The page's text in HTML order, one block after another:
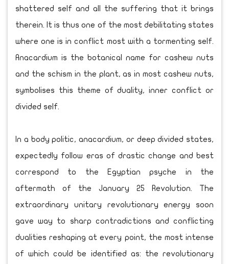
shattered self and all the suffering that it brings
therein. It is thus one of the most debilitating states
where one is in conflict most with a tormenting self.
Anacardium is the botanical name for cashew nuts
and the schism in the plant, as in most cashew nuts,
symbolises this theme of duality, inner conflict or
divided self.
In a body politic, anacardium, or deep divided states,
expectedly follow eras of drastic change and best
correspond to the Egyptian psyche in the
aftermath of the January 25 Revolution. The
extraordinary unitary revolutionary energy soon
gave way to sharp contradictions and conflicting
dualities reshaping at every point, the most intense
of which could be identified as: the revolutionary